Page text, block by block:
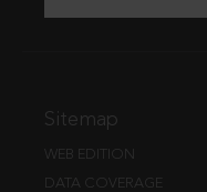
Sitemap
WEB EDITION
DATA COVERAGE